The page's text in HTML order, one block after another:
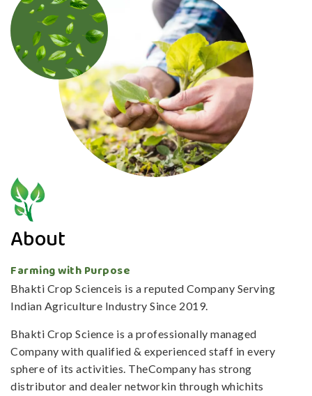
About
Farming with Purpose
Bhakti Crop Scienceis is a reputed Company Serving
Indian Agriculture Industry Since 2019.
Bhakti Crop Science is a professionally managed
Company with qualified & experienced staff in every
sphere of its activities. TheCompany has strong
distributor and dealer networkin through whichits